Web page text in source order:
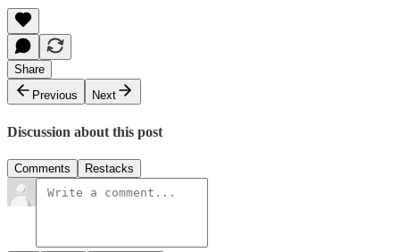
Share
Previous
Next
Discussion about this post
Comments Restacks